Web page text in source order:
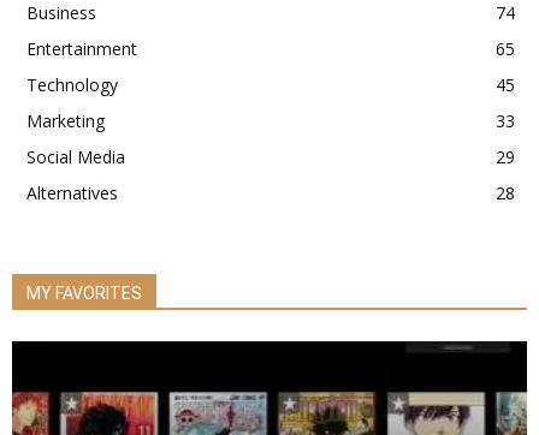
Business
74
Entertainment
65
Technology
45
Marketing
33
Social Media
29
Alternatives
28
MY FAVORITES